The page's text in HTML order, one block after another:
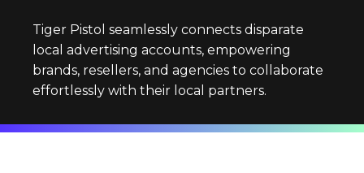
Tiger Pistol seamlessly connects disparate
local advertising accounts, empowering
brands, resellers, and agencies to collaborate
effortlessly with their local partners.